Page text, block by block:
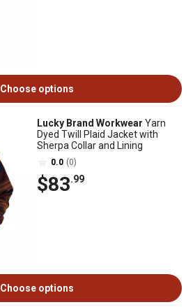
Choose options
Lucky Brand Workwear Yarn
Dyed Twill Plaid Jacket with
Sherpa Collar and Lining
0.0 (0)
$83.99
Choose options